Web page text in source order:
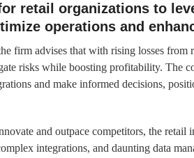
retail organizations to
operations and
firm advises that with rising losses
risks while boosting profitability. The
and make informed decisions,
and outpace competitors, the
integrations, and daunting data